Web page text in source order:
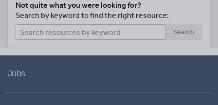
Not quite what you were looking for?
Search by keyword to find the right resource:
Search
Jobs